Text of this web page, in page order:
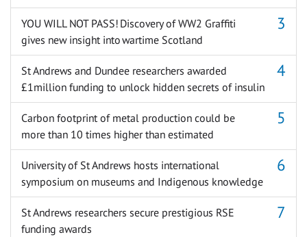
YOU WILL NOT PASS! Discovery of WW2 Graffiti
gives new insight into wartime Scotland
St Andrews and Dundee researchers awarded
£1million funding to unlock hidden secrets of insulin
Carbon footprint of metal production could be
more than 10 times higher than estimated
University of St Andrews hosts international
symposium on museums and Indigenous knowledge
St Andrews researchers secure prestigious RSE
funding awards